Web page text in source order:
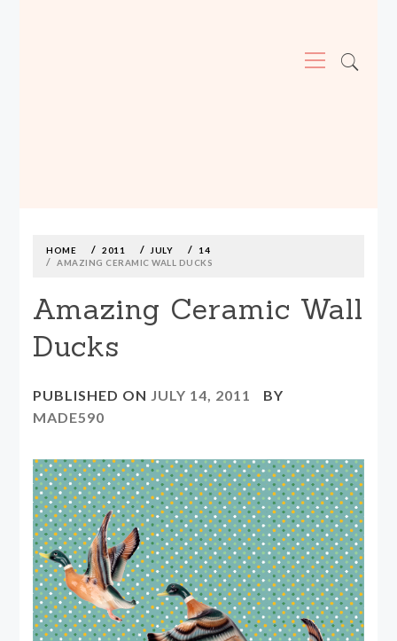
Menu
contentHOME 2011 JULY
14
AMAZING CERAMIC WALL DUCKS
Amazing Ceramic Wall
Ducks
PUBLISHED ON JULY 14, 2011
BY
MADE590